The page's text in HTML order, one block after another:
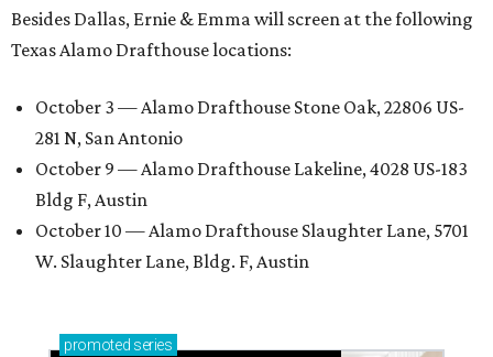
Besides Dallas, Ernie & Emma will screen at the following
Texas Alamo Drafthouse locations:
October 3 — Alamo Drafthouse Stone Oak, 22806 US-
281 N, San Antonio
October 9 — Alamo Drafthouse Lakeline, 4028 US-183
Bldg F, Austin
October 10 — Alamo Drafthouse Slaughter Lane, 5701
W. Slaughter Lane, Bldg. F, Austin
promoted series